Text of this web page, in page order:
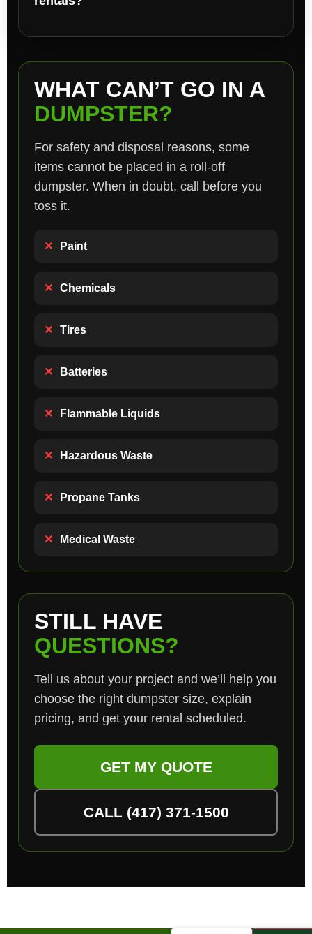
WHAT CAN’T GO IN A
DUMPSTER?
For safety and disposal reasons, some
items cannot be placed in a roll-off
dumpster. When in doubt, call before you
toss it.
✕ Paint
✕ Chemicals
✕ Tires
✕ Batteries
✕ Flammable Liquids
✕ Hazardous Waste
✕ Propane Tanks
✕ Medical Waste
STILL HAVE
QUESTIONS?
Tell us about your project and we’ll help you
choose the right dumpster size, explain
pricing, and get your rental scheduled.
GET MY QUOTE
CALL (417) 371-1500